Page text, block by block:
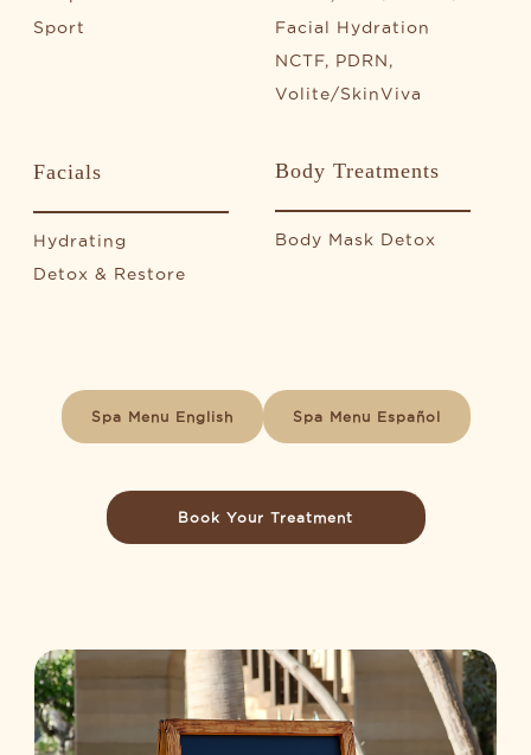
Sport
Facials
Hydrating
Detox & Restore
Facial Hydration
NCTF, PDRN,
Volite/SkinViva
Body Treatments
Body Mask Detox
Spa Menu English Spa Menu Español
Book Your Treatment